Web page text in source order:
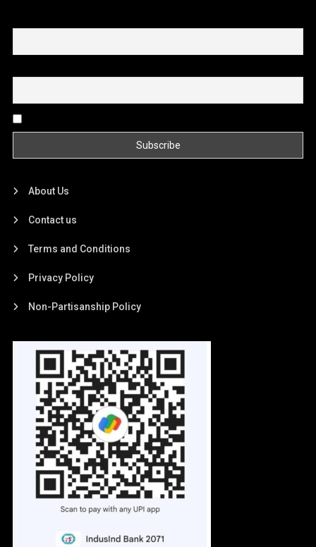
About Us
Contact us
Terms and Conditions
Privacy Policy
Non-Partisanship Policy